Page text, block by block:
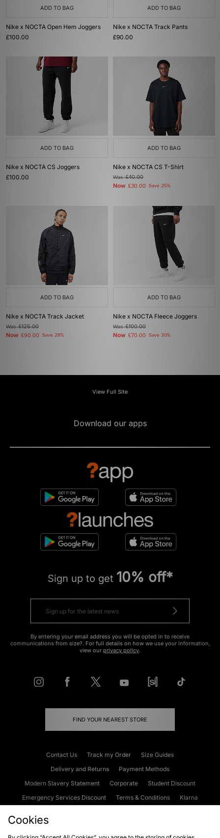
ADD TO BAG
Nike x NOCTA Open Hem Joggers
£100.00
ADD TO BAG
Nike x NOCTA Track Pants
£90.00
ADD TO BAG
Nike x NOCTA CS Joggers
£100.00
ADD TO BAG
Nike x NOCTA CS T-Shirt
Was£40.00
Now £30.00 Save 25%
ADD TO BAG
Nike x NOCTA Track Jacket
Was£125.00
Now £90.00 Save 28%
ADD TO BAG
Nike x NOCTA Fleece Joggers
Was£100.00
Now £70.00 Save 30%
View Full Site
Download our apps
Sign up to get 10% off*
By entering your email address you will be opted in to receive
communications from size?. For full details on how we use your information,
view our privacy policy.
FIND YOUR NEAREST STORE
Contact Us Track my Order
Size Guides
Delivery and Returns
Payment Methods
Modern Slavery Statement
Corporate
Student Discount
Emergency Services Discount
Terms & Conditions
Klarna
Cookies